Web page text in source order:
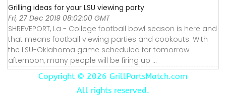
Grilling ideas for your LSU viewing party
Fri, 27 Dec 2019 08:02:00 GMT
SHREVEPORT, La - College football bowl season is here and
that means football viewing parties and cookouts. With
the LSU-Oklahoma game scheduled for tomorrow
afternoon, many people will be firing up ...
Copyright © 2026 GrillPartsMatch.com
All rights reserved.